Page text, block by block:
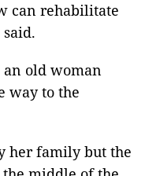
can rehabilitate
old woman
way to the
her family but the